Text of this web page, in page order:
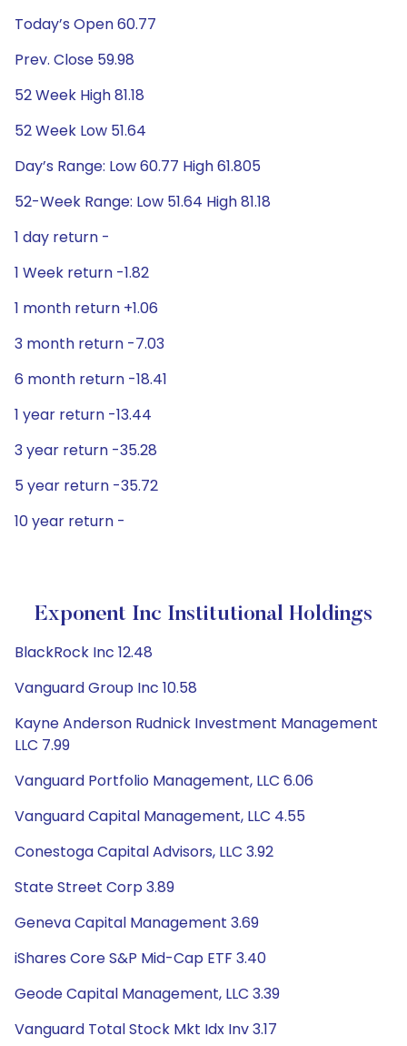
Today’s Open 60.77
Prev. Close 59.98
52 Week High 81.18
52 Week Low 51.64
Day’s Range: Low 60.77 High 61.805
52-Week Range: Low 51.64 High 81.18
1 day return -
1 Week return -1.82
1 month return +1.06
3 month return -7.03
6 month return -18.41
1 year return -13.44
3 year return -35.28
5 year return -35.72
10 year return -
Exponent Inc Institutional Holdings
BlackRock Inc 12.48
Vanguard Group Inc 10.58
Kayne Anderson Rudnick Investment Management
LLC 7.99
Vanguard Portfolio Management, LLC 6.06
Vanguard Capital Management, LLC 4.55
Conestoga Capital Advisors, LLC 3.92
State Street Corp 3.89
Geneva Capital Management 3.69
iShares Core S&P Mid-Cap ETF 3.40
Geode Capital Management, LLC 3.39
Vanguard Total Stock Mkt Idx Inv 3.17